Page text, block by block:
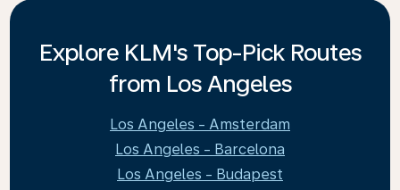
Explore KLM's Top-Pick Routes
from Los Angeles
Los Angeles - Amsterdam
Los Angeles - Barcelona
Los Angeles - Budapest